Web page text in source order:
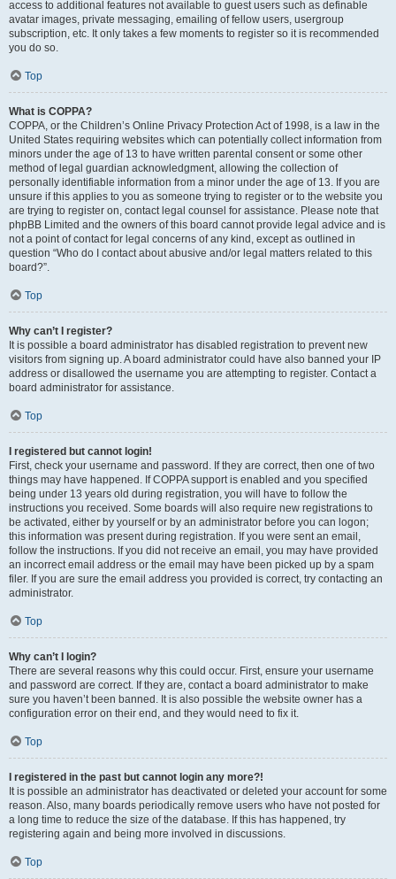
access to additional features not available to guest users such as definable
avatar images, private messaging, emailing of fellow users, usergroup
subscription, etc. It only takes a few moments to register so it is recommended
you do so.
Top
What is COPPA?
COPPA, or the Children’s Online Privacy Protection Act of 1998, is a law in the
United States requiring websites which can potentially collect information from
minors under the age of 13 to have written parental consent or some other
method of legal guardian acknowledgment, allowing the collection of
personally identifiable information from a minor under the age of 13. If you are
unsure if this applies to you as someone trying to register or to the website you
are trying to register on, contact legal counsel for assistance. Please note that
phpBB Limited and the owners of this board cannot provide legal advice and is
not a point of contact for legal concerns of any kind, except as outlined in
question “Who do I contact about abusive and/or legal matters related to this
board?”.
Top
Why can’t I register?
It is possible a board administrator has disabled registration to prevent new
visitors from signing up. A board administrator could have also banned your IP
address or disallowed the username you are attempting to register. Contact a
board administrator for assistance.
Top
I registered but cannot login!
First, check your username and password. If they are correct, then one of two
things may have happened. If COPPA support is enabled and you specified
being under 13 years old during registration, you will have to follow the
instructions you received. Some boards will also require new registrations to
be activated, either by yourself or by an administrator before you can logon;
this information was present during registration. If you were sent an email,
follow the instructions. If you did not receive an email, you may have provided
an incorrect email address or the email may have been picked up by a spam
filer. If you are sure the email address you provided is correct, try contacting an
administrator.
Top
Why can’t I login?
There are several reasons why this could occur. First, ensure your username
and password are correct. If they are, contact a board administrator to make
sure you haven’t been banned. It is also possible the website owner has a
configuration error on their end, and they would need to fix it.
Top
I registered in the past but cannot login any more?!
It is possible an administrator has deactivated or deleted your account for some
reason. Also, many boards periodically remove users who have not posted for
a long time to reduce the size of the database. If this has happened, try
registering again and being more involved in discussions.
Top